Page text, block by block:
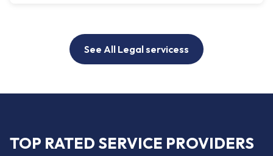
See All Legal servicess
TOP RATED SERVICE PROVIDERS